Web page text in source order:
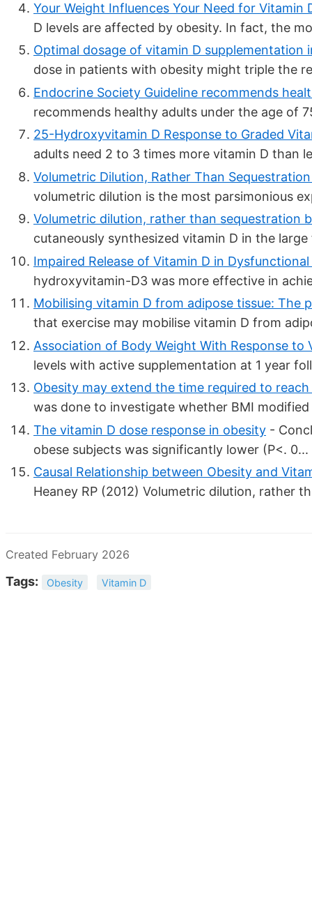
Your Weight Influences Your Need for Vitamin
D levels are affected by obesity. In fact, the
Optimal dosage of vitamin D supplementation
dose in patients with obesity might triple the
Endocrine Society Guideline recommends
recommends healthy adults under the age of
25-Hydroxyvitamin D Response to Graded
adults need 2 to 3 times more vitamin D than
Volumetric Dilution, Rather Than
volumetric dilution is the most parsimonious
Volumetric dilution, rather than sequestration
cutaneously synthesized vitamin D in the
Impaired Release of Vitamin D in
hydroxyvitamin-D3 was more effective in
Mobilising vitamin D from adipose tissue: The
that exercise may mobilise vitamin D from
Association of Body Weight With Response to
levels with active supplementation at 1 year
Obesity may extend the time required to
was done to investigate whether BMI
The vitamin D dose response in obesity -
obese subjects was significantly lower (P<. 0...
Causal Relationship between Obesity and
Heaney RP (2012) Volumetric dilution, rather
Created February 2026
Tags: Obesity Vitamin D